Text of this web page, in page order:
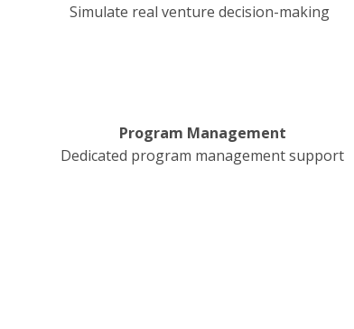
Simulate real venture decision-making
Program Management
Dedicated program management support